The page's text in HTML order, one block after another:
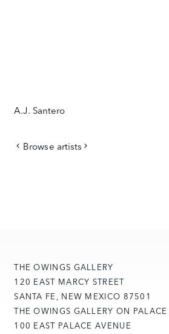
A.J. Santero
Browse artists
THE OWINGS GALLERY
120 EAST MARCY STREET
SANTA FE, NEW MEXICO 87501
THE OWINGS GALLERY ON PALACE
100 EAST PALACE AVENUE